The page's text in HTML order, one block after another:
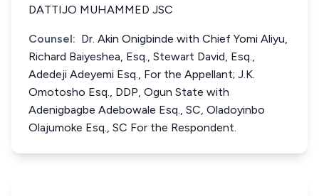
DATTIJO MUHAMMED JSC
Counsel: Dr. Akin Onigbinde with Chief Yomi Aliyu,
Richard Baiyeshea, Esq., Stewart David, Esq.,
Adedeji Adeyemi Esq., For the Appellant; J.K.
Omotosho Esq., DDP, Ogun State with
Adenigbagbe Adebowale Esq., SC, Oladoyinbo
Olajumoke Esq., SC For the Respondent.